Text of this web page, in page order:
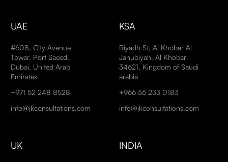
UAE
#608, City Avenue
Tower, Port Saeed,
Dubai, United Arab
Emirates
+971 52 248 8528
info@jkconsultations.com
KSA
Riyadh St, Al Khobar Al
Janubiyah, Al Khobar
34621, Kingdom of Saudi
arabia
+966 56 233 0183
info@jkconsultations.com
UK INDIA